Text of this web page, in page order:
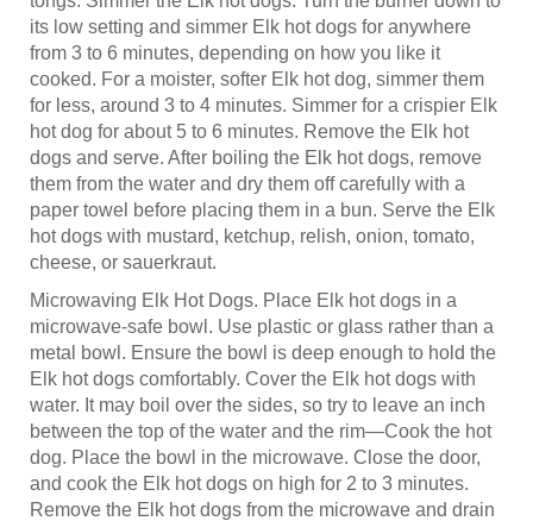
its low setting and simmer Elk hot dogs for anywhere
from 3 to 6 minutes, depending on how you like it
cooked. For a moister, softer Elk hot dog, simmer them
for less, around 3 to 4 minutes. Simmer for a crispier Elk
hot dog for about 5 to 6 minutes. Remove the Elk hot
dogs and serve. After boiling the Elk hot dogs, remove
them from the water and dry them off carefully with a
paper towel before placing them in a bun. Serve the Elk
hot dogs with mustard, ketchup, relish, onion, tomato,
cheese, or sauerkraut.
Microwaving Elk Hot Dogs. Place Elk hot dogs in a
microwave-safe bowl. Use plastic or glass rather than a
metal bowl. Ensure the bowl is deep enough to hold the
Elk hot dogs comfortably. Cover the Elk hot dogs with
water. It may boil over the sides, so try to leave an inch
between the top of the water and the rim—Cook the hot
dog. Place the bowl in the microwave. Close the door,
and cook the Elk hot dogs on high for 2 to 3 minutes.
Remove the Elk hot dogs from the microwave and drain